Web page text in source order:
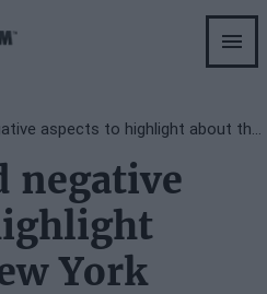
Positive and negative aspects to highlight about the New York Knicks without Jalen Brunson
negative
York